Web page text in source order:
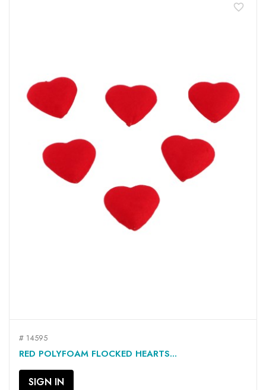
# 14595
RED POLYFOAM FLOCKED HEARTS...
SIGN IN
favorite_border